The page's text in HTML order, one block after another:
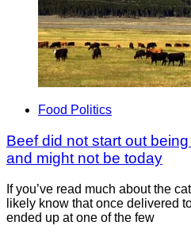
Food Politics
Beef did not start out
and might not be today
If you’ve read much about the
likely know that once delivered
ended up at one of the few